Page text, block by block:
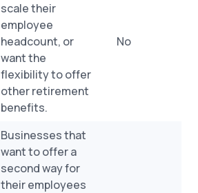
scale their
employee
headcount, or
want the
flexibility to offer
other retirement
benefits.
No
Businesses that
want to offer a
second way for
their employees